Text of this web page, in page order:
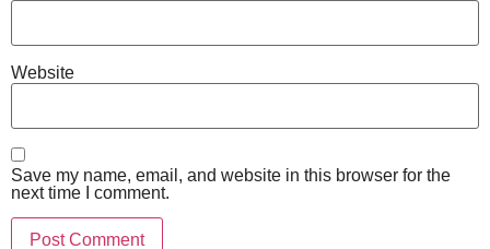
Website
Save my name, email, and website in this browser for the
next time I comment.